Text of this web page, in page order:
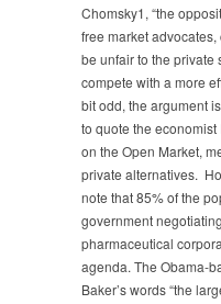
Chomsky1, “the
free market
be unfair to the private
compete with a more
bit odd, the argument
to quote the
on the Open Market,
private alternatives.
note that 85% of the
government
pharmaceutical
agenda. The Obama-
Baker’s words “the